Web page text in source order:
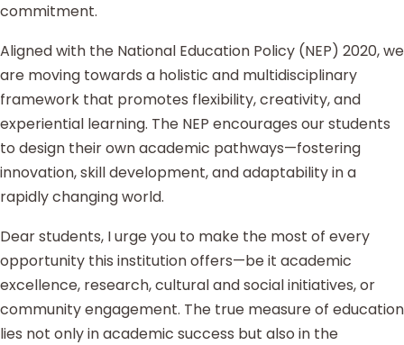
commitment.
Aligned with the National Education Policy (NEP) 2020, we
are moving towards a holistic and multidisciplinary
framework that promotes flexibility, creativity, and
experiential learning. The NEP encourages our students
to design their own academic pathways—fostering
innovation, skill development, and adaptability in a
rapidly changing world.
Dear students, I urge you to make the most of every
opportunity this institution offers—be it academic
excellence, research, cultural and social initiatives, or
community engagement. The true measure of education
lies not only in academic success but also in the